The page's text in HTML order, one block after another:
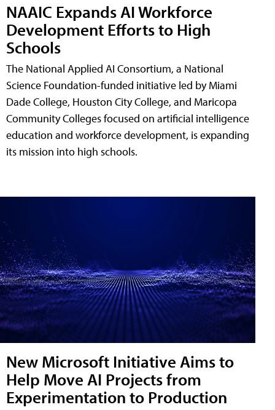
NAAIC Expands AI Workforce
Development Efforts to High
Schools
The National Applied AI Consortium, a National
Science Foundation-funded initiative led by Miami
Dade College, Houston City College, and Maricopa
Community Colleges focused on artificial intelligence
education and workforce development, is expanding
its mission into high schools.
New Microsoft Initiative Aims to
Help Move AI Projects from
Experimentation to Production